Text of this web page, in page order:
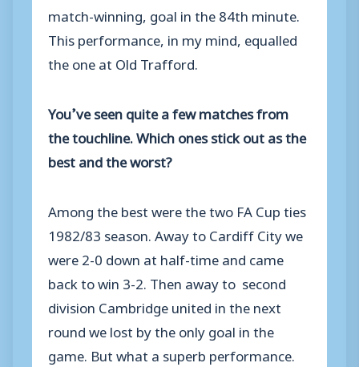
match-winning, goal in the 84th minute.
This performance, in my mind, equalled
the one at Old Trafford.
You’ve seen quite a few matches from
the touchline. Which ones stick out as the
best and the worst?
Among the best were the two FA Cup ties
1982/83 season. Away to Cardiff City we
were 2-0 down at half-time and came
back to win 3-2. Then away to second
division Cambridge united in the next
round we lost by the only goal in the
game. But what a superb performance.